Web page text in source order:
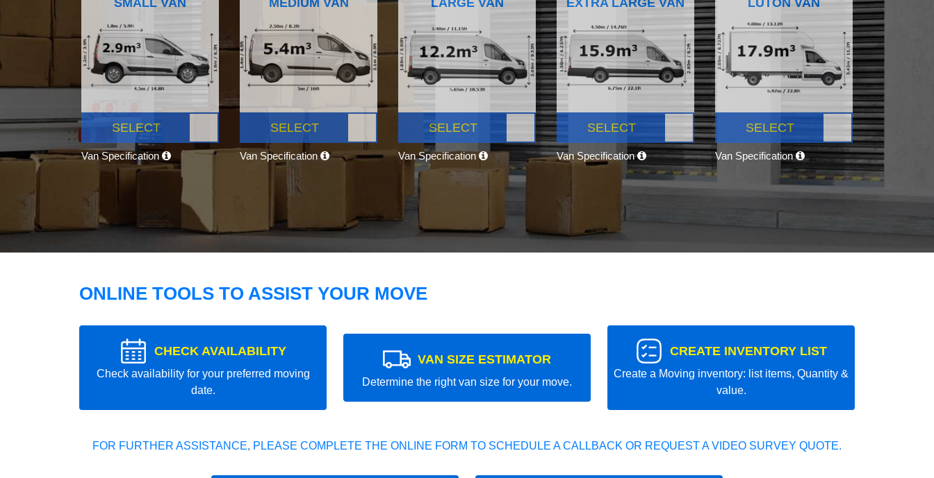
SELECT
Van Specification
SELECT
Van Specification
SELECT
Van Specification
SELECT
Van Specification
SELECT
Van Specification
ONLINE TOOLS TO ASSIST YOUR MOVE
CHECK AVAILABILITY
Check availability for your preferred moving
date.
VAN SIZE ESTIMATOR
Determine the right van size for your move.
CREATE INVENTORY LIST
Create a Moving inventory: list items, Quantity &
value.
FOR FURTHER ASSISTANCE, PLEASE COMPLETE THE ONLINE FORM TO SCHEDULE A CALLBACK OR REQUEST A VIDEO SURVEY QUOTE.